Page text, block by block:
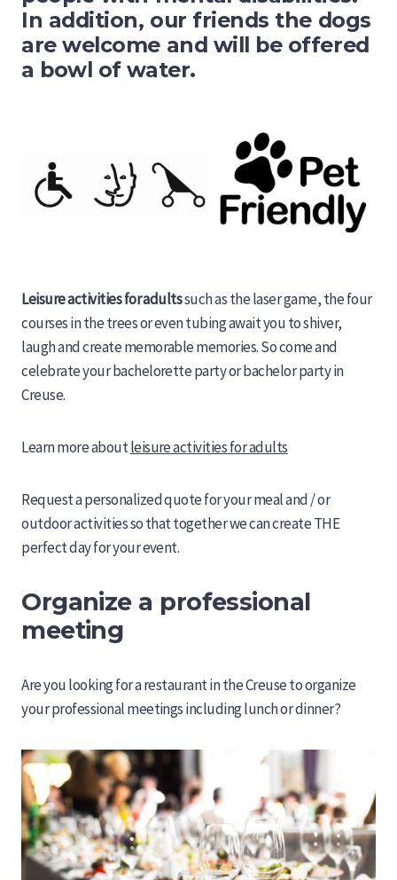
In addition, our friends the dogs
are welcome and will be offered
a bowl of water.
Leisure activities for adultssuch as the laser game, the four
courses in the trees or even tubing await you to shiver,
laugh and create memorable memories. So come and
celebrate your bachelorette party or bachelor party in
Creuse.
Learn more aboutleisure activities for adults
Request a personalized quote for your meal and / or
outdoor activities so that together we can create THE
perfect day for your event.
Organize a professional
meeting
Are you looking for a restaurant in the Creuse to organize
your professional meetings including lunch or dinner?